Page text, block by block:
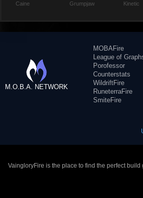
Caine
Grumpjaw
Kinetic
M.O.B.A. NETWORK
MOBAFire
League of
Porofessor
Counterstats
WildriftFire
RuneterraFire
SmiteFire
VaingloryFire is the place to find the perfect